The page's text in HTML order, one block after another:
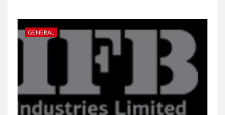
GENERAL